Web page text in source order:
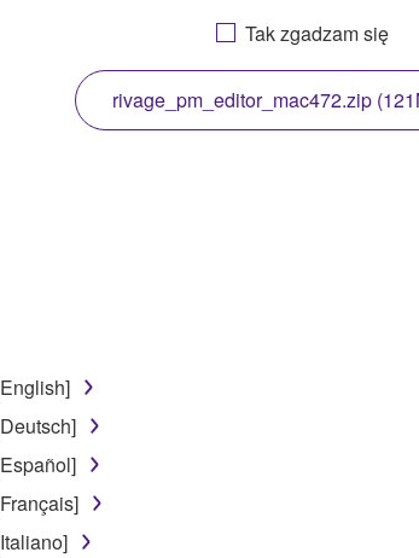
While ownership of the storage media in
is protected by relevant copyright laws
the SOFTWARE will continue to be
disassembly, decompilation or otherwise
of the SOFTWARE without permission by
that might infringe third party
owner of the material or you are otherwise
data for songs, obtained by means of the
Tak zgadzam się
rivage_pm_editor_mac472.zip